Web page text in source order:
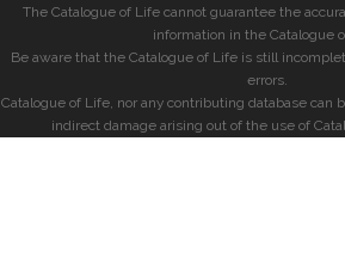
The Catalogue of Life cannot guarantee the
information in the Catalogue
Be aware that the Catalogue of Life is still
errors.
Catalogue of Life, nor any contributing database can
indirect damage arising out of the use of